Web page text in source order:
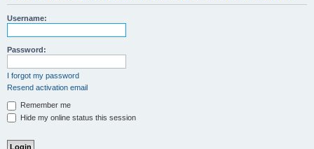
Username:
Password:
I forgot my password
Resend activation email
Remember me
Hide my online status this session